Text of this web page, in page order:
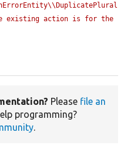
existing action is for the
Please file an
programming?
.